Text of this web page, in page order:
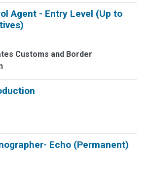
Agent - Entry Level (Up to
Customs and Border
Echo (Permanent)